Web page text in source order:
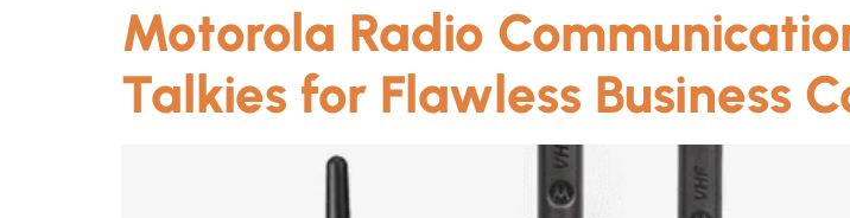
Motorola Radio
Talkies for Flawless Business